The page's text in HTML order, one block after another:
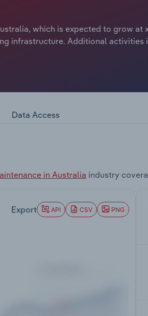
which is expected to grow
infrastructure. Additional
Data Access
in Australia industry
Export API CSV PNG